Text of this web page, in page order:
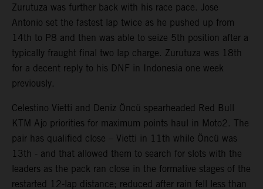
Zurutuza was further back with his race pace. Jose
Antonio set the fastest lap twice as he pushed up from
14th to P8 and then was able to seize 5th position after a
typically fraught final two lap charge. Zurutuza was 18th
for a decent reply to his DNF in Indonesia one week
previously.
Celestino Vietti and Deniz Öncü spearheaded Red Bull
KTM Ajo priorities for maximum points haul in Moto2. The
pair has qualified close – Vietti in 11th while Öncü was
13th - and that allowed them to search for slots with the
leaders as the pack ran close in the formative stages of the
restarted 12-lap distance; reduced after rain fell less than